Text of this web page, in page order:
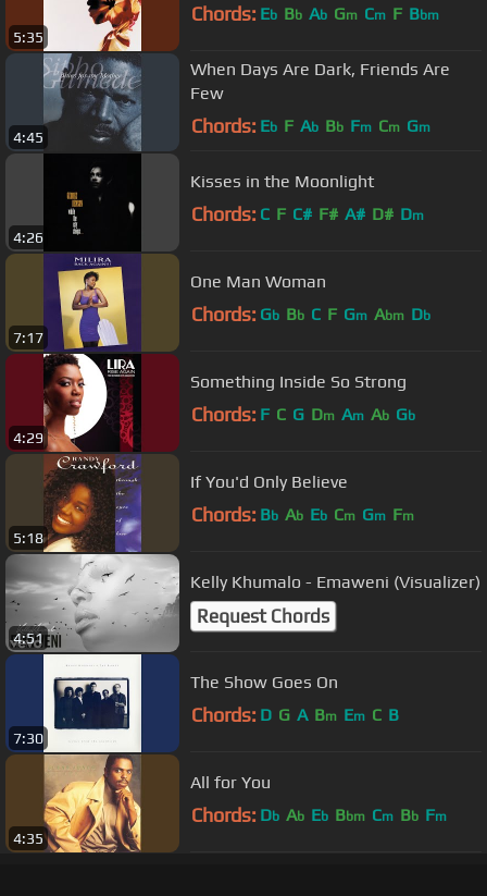
5:35
Chords: Eb Bb Ab Gm Cm F Bbm
4:45
When Days Are Dark, Friends Are
Few
Chords: Eb F Ab Bb Fm Cm Gm
4:26
Kisses in the Moonlight
Chords: C F C# F# A# D# Dm
7:17
One Man Woman
Chords: Gb Bb C F Gm Abm Db
4:29
Something Inside So Strong
Chords: F C G Dm Am Ab Gb
5:18
If You'd Only Believe
Chords: Bb Ab Eb Cm Gm Fm
4:51
Kelly Khumalo - Emaweni (Visualizer)
Request Chords
7:30
The Show Goes On
Chords: D G A Bm Em C B
4:35
All for You
Chords: Db Ab Eb Bbm Cm Bb Fm